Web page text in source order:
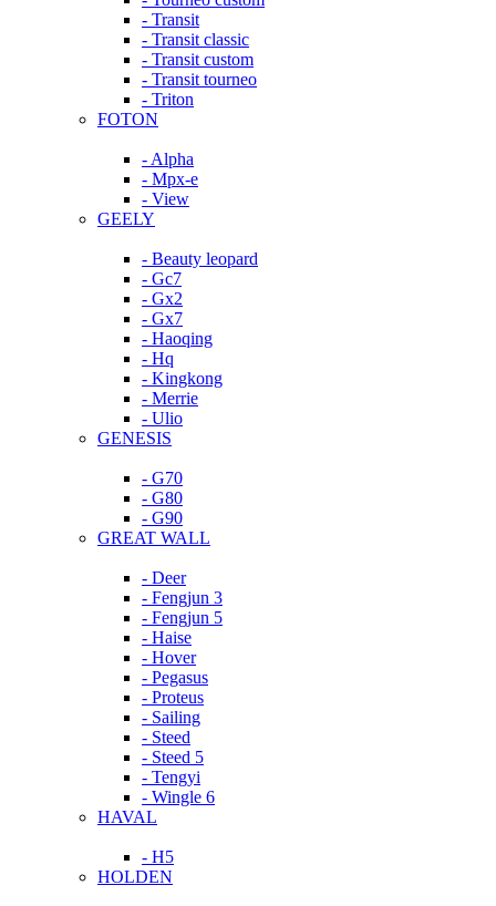
- Transit
- Transit classic
- Transit custom
- Transit tourneo
- Triton
FOTON
- Alpha
- Mpx-e
- View
GEELY
- Beauty leopard
- Gc7
- Gx2
- Gx7
- Haoqing
- Hq
- Kingkong
- Merrie
- Ulio
GENESIS
- G70
- G80
- G90
GREAT WALL
- Deer
- Fengjun 3
- Fengjun 5
- Haise
- Hover
- Pegasus
- Proteus
- Sailing
- Steed
- Steed 5
- Tengyi
- Wingle 6
HAVAL
- H5
HOLDEN